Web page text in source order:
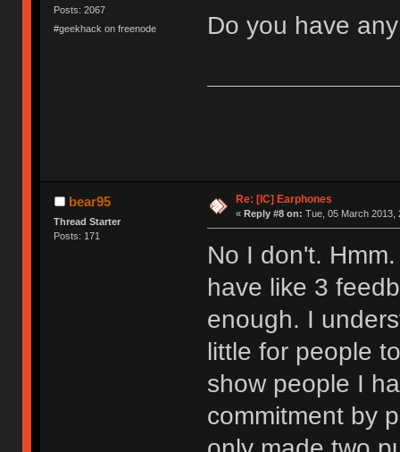
Posts: 2067
#geekhack on freenode
Do you have
bear95
Thread Starter
Posts: 171
Re: [IC] Earphones
« Reply #8 on: Tue, 05 March 2013,
No I don't.
have like 3
enough. I
little for people
show people I
commitment by